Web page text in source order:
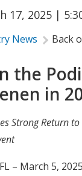
Results
Pro Class
About
17, 2025 |
News Back
the
in
Strong Return
– March 5,